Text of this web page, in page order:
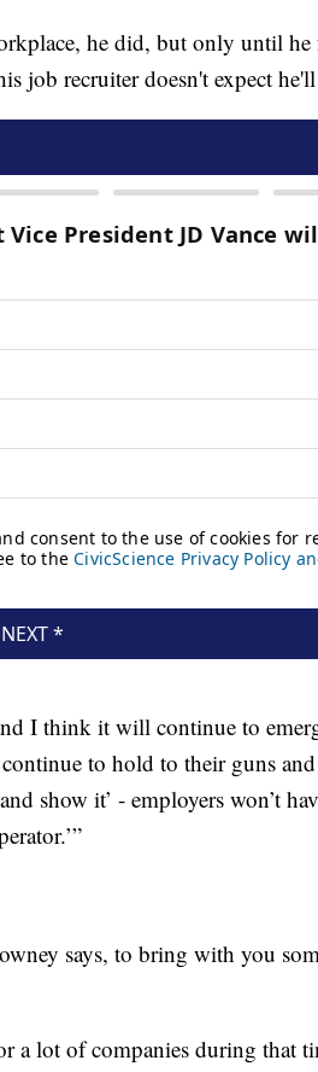
he did, but only until he
job recruiter doesn't expect
I think it will continue to
to hold to their guns
show it’ - employers won’t
says, to bring with you
a lot of companies during that